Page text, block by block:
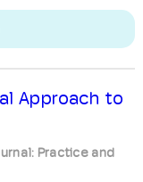
Approach to
Practice and